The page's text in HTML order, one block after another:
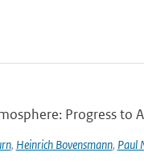
Progress to
, Heinrich Bovensmann, Paul